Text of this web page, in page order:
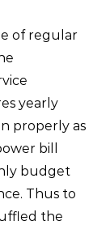
of regular
yearly
properly as
bill
budget
Thus to
the